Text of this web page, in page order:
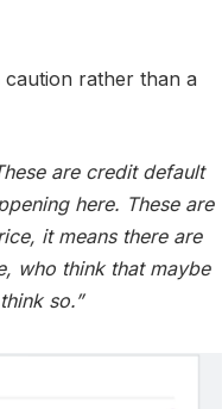
rather than a
are credit default
here. These are
it means there are
who think that maybe
so.”